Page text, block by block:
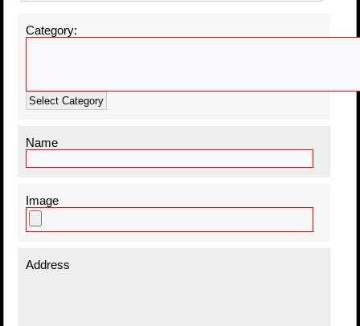
Category:
Select Category
Name
Image
Address